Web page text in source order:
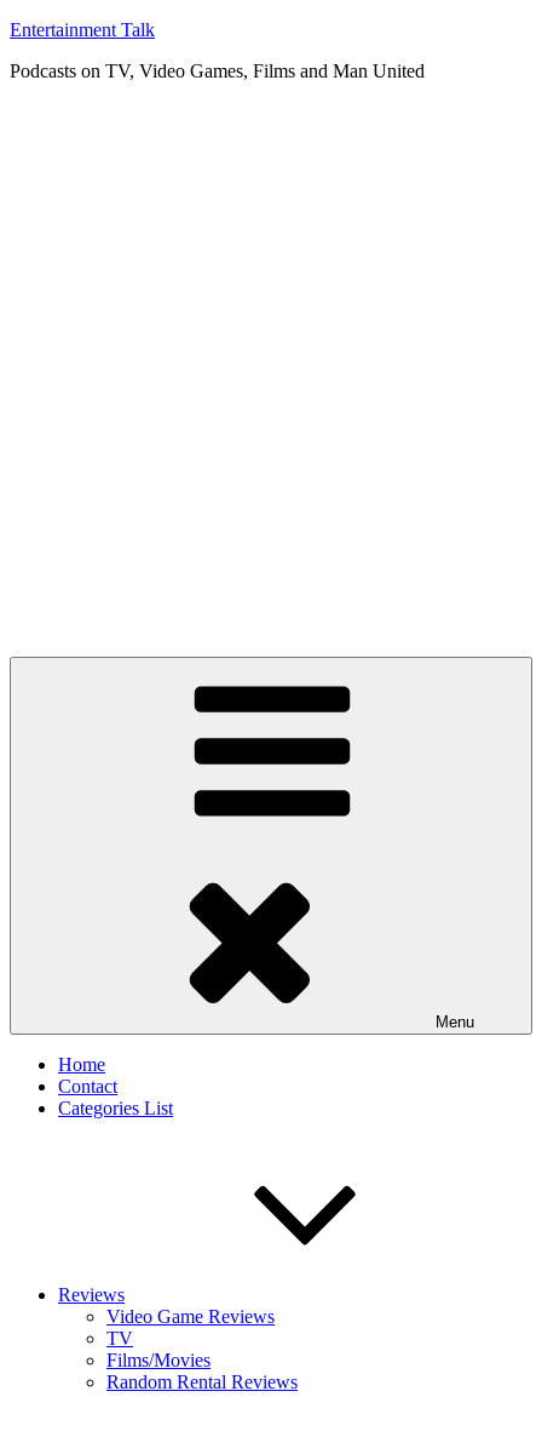
Skip
content
Entertainment Talk
Podcasts on TV, Video Games, Films and Man United
Menu
Home
Contact
Categories List
Reviews
Video Game Reviews
TV
Films/Movies
Random Rental Reviews